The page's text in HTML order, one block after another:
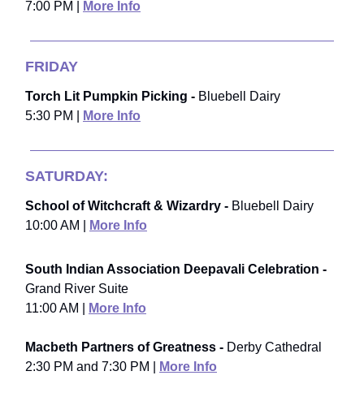
7:00 PM |
More Info
FRIDAY
Torch Lit Pumpkin Picking - Bluebell Dairy
5:30 PM |
More Info
SATURDAY:
School of Witchcraft & Wizardry - Bluebell Dairy
10:00 AM |
More Info
South Indian Association Deepavali Celebration -
Grand River Suite
11:00 AM |
More Info
Macbeth Partners of Greatness - Derby Cathedral
2:30 PM and 7:30 PM |
More Info